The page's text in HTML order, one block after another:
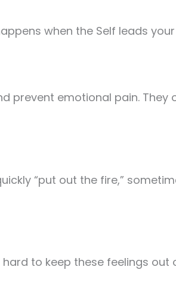
when the Self leads
emotional pain.
“put out the fire,”
to keep these feelings